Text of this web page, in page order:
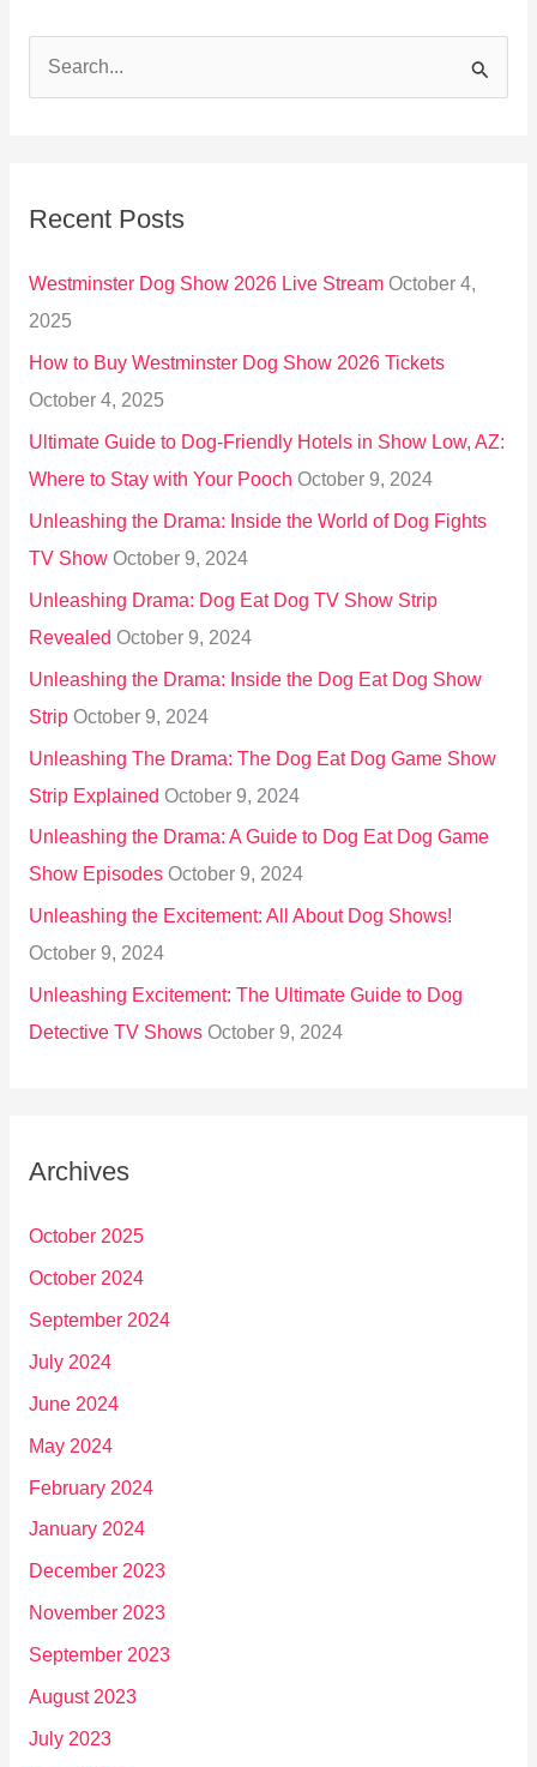
c
o
r
:
Recent Posts
Westminster Dog Show 2026 Live Stream October 4,
2025
How to Buy Westminster Dog Show 2026 Tickets
October 4, 2025
Ultimate Guide to Dog-Friendly Hotels in Show Low, AZ:
Where to Stay with Your Pooch October 9, 2024
Unleashing the Drama: Inside the World of Dog Fights
TV Show October 9, 2024
Unleashing Drama: Dog Eat Dog TV Show Strip
Revealed October 9, 2024
Unleashing the Drama: Inside the Dog Eat Dog Show
Strip October 9, 2024
Unleashing The Drama: The Dog Eat Dog Game Show
Strip Explained October 9, 2024
Unleashing the Drama: A Guide to Dog Eat Dog Game
Show Episodes October 9, 2024
Unleashing the Excitement: All About Dog Shows!
October 9, 2024
Unleashing Excitement: The Ultimate Guide to Dog
Detective TV Shows October 9, 2024
Archives
October 2025
October 2024
September 2024
July 2024
June 2024
May 2024
February 2024
January 2024
December 2023
November 2023
September 2023
August 2023
July 2023